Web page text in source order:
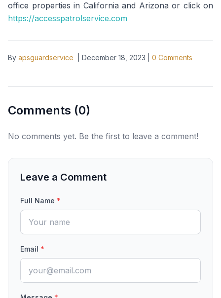
office properties in California and Arizona or click on
https://accesspatrolservice.com
By apsguardservice December 18, 2023 0 Comments
Comments (0)
No comments yet. Be the first to leave a comment!
Leave a Comment
Full Name *
Email *